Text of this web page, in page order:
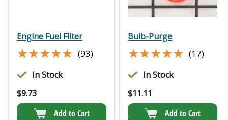
Engine Fuel Filter
★★★★★
★★★★★ (93)
In Stock
$9.73
Add to Cart
Bulb-Purge
★★★★★
★★★★★ (17)
In Stock
$11.11
Add to Cart